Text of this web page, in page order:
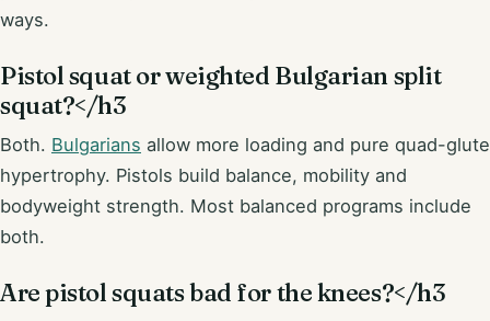
ways.
Pistol squat or weighted Bulgarian split
squat?</h3
Both. Bulgarians allow more loading and pure quad-glute
hypertrophy. Pistols build balance, mobility and
bodyweight strength. Most balanced programs include
both.
Are pistol squats bad for the knees?</h3